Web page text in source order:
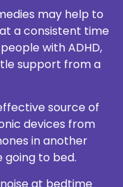
may help to
a consistent time
with ADHD,
support from a
source of
devices from
in another
to bed.